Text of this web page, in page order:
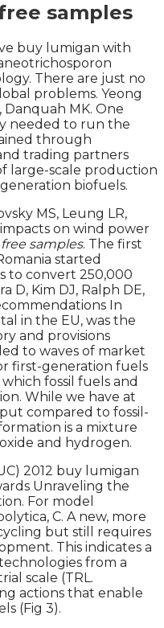
samples
buy lumigan with
There are just no
problems. Yeong
Danquah MK. One
needed to run the
through
trading partners
large-scale production
biofuels.
MS, Leung LR,
on wind power
samples. The first
started
to convert 250,000
D, Kim DJ, Ralph DE,
In
in the EU, was the
and provisions
to waves of market
first-generation fuels
fossil fuels and
While we have at
compared to fossil-
is a mixture
and hydrogen.
2012 buy lumigan
Unraveling the
For model
C. A new, more
but still requires
This indicates a
from a
scale (TRL.
actions that enable
(Fig 3).